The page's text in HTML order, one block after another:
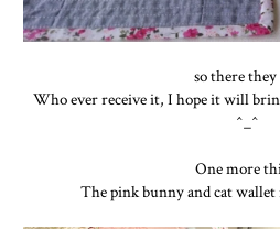
so there they
Who ever receive it, I hope it will
^_^
One more
The pink bunny and cat wallet